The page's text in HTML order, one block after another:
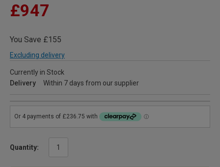
£947
You Save £155
Excluding delivery
Currently in Stock
Delivery
Within 7 days from our supplier
Quantity: